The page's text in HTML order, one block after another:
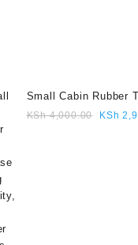
Small Cabin Rubber
Suitcase – 10kg
KSh4,000.00
Original
KSh